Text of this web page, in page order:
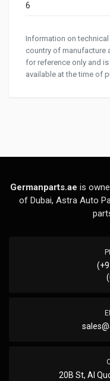
6
Information on
country of manufacture
for reference only and
available at the time of
Germanparts.ae is
of Dubai, Astra Auto
20B St, Al